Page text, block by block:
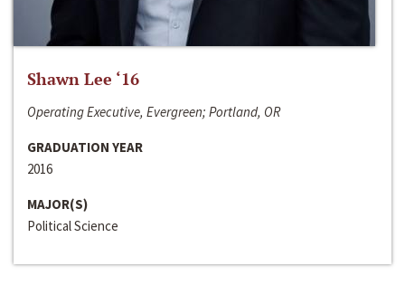
Shawn Lee ‘16
Operating Executive, Evergreen; Portland, OR
GRADUATION YEAR
2016
MAJOR(S)
Political Science